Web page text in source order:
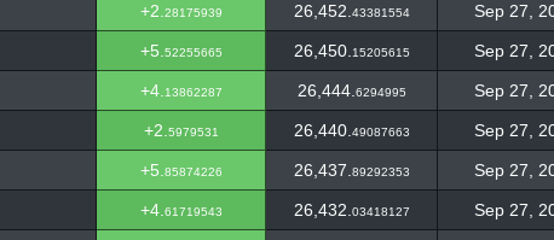
+2. 28175939 26,452. 43381554 Sep 27,
+5. 52255665 26,450. 15205615 Sep 27,
+4. 13862287 26,444. 6294995 Sep 27,
+2. 5979531 26,440. 49087663 Sep 27,
+5. 85874226 26,437. 89292353 Sep 27,
+4. 61719543 26,432. 03418127 Sep 27,